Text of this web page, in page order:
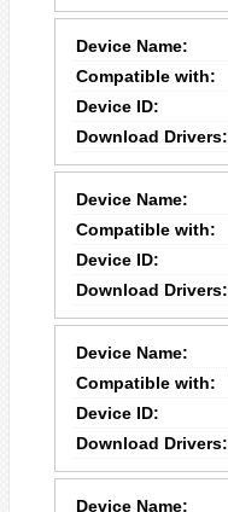
Device Name:
Compatible with:
Device ID:
Download Drivers:
Device Name:
Compatible with:
Device ID:
Download Drivers:
Device Name:
Compatible with:
Device ID:
Download Drivers:
Device Name: